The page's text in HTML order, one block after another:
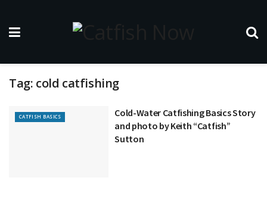
Tag: cold catfishing
CATFISH BASICS
Cold-Water Catfishing Basics Story
and photo by Keith “Catfish”
Sutton